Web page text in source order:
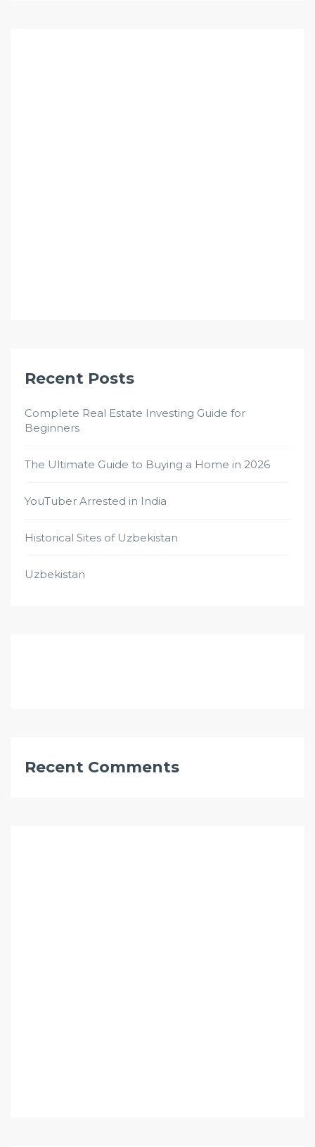
Recent Posts
Complete Real Estate Investing Guide for
Beginners
The Ultimate Guide to Buying a Home in 2026
YouTuber Arrested in India
Historical Sites of Uzbekistan
Uzbekistan
Recent Comments